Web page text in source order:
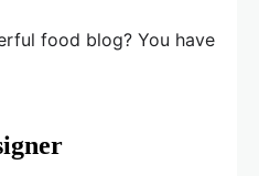
food blog? You have